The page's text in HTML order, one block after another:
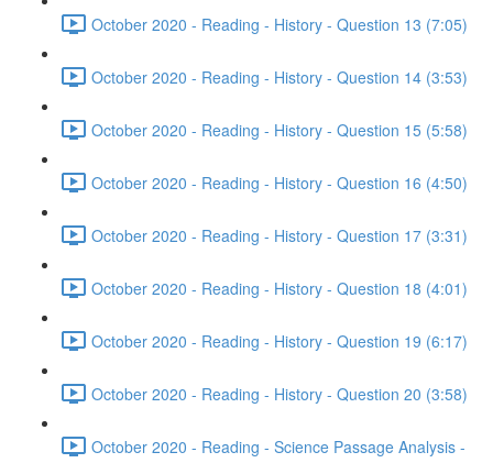
October 2020 - Reading - History - Question 13 (7:05)
October 2020 - Reading - History - Question 14 (3:53)
October 2020 - Reading - History - Question 15 (5:58)
October 2020 - Reading - History - Question 16 (4:50)
October 2020 - Reading - History - Question 17 (3:31)
October 2020 - Reading - History - Question 18 (4:01)
October 2020 - Reading - History - Question 19 (6:17)
October 2020 - Reading - History - Question 20 (3:58)
October 2020 - Reading - Science Passage Analysis -